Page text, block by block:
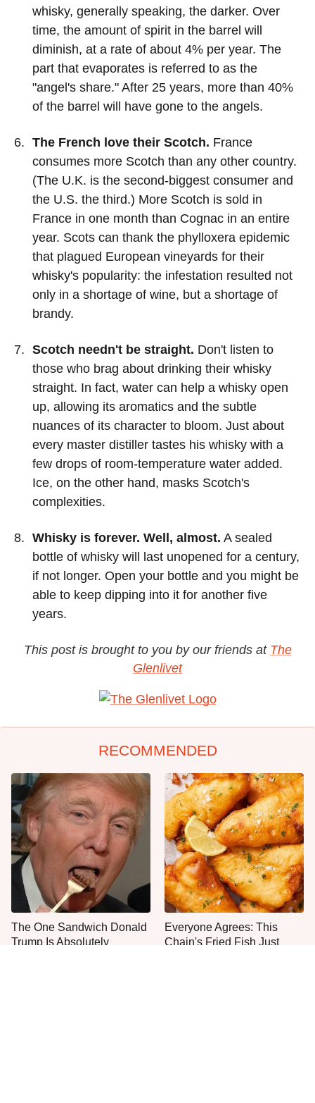
whisky, generally speaking, the darker. Over
time, the amount of spirit in the barrel will
diminish, at a rate of about 4% per year. The
part that evaporates is referred to as the
"angel's share." After 25 years, more than 40%
of the barrel will have gone to the angels.
The French love their Scotch. France
consumes more Scotch than any other country.
(The U.K. is the second-biggest consumer and
the U.S. the third.) More Scotch is sold in
France in one month than Cognac in an entire
year. Scots can thank the phylloxera epidemic
that plagued European vineyards for their
whisky's popularity: the infestation resulted not
only in a shortage of wine, but a shortage of
brandy.
Scotch needn't be straight. Don't listen to
those who brag about drinking their whisky
straight. In fact, water can help a whisky open
up, allowing its aromatics and the subtle
nuances of its character to bloom. Just about
every master distiller tastes his whisky with a
few drops of room-temperature water added.
Ice, on the other hand, masks Scotch's
complexities.
Whisky is forever. Well, almost. A sealed
bottle of whisky will last unopened for a century,
if not longer. Open your bottle and you might be
able to keep dipping into it for another five
years.
This post is brought to you by our friends at The
Glenlivet
RECOMMENDED
The One Sandwich Donald
Trump Is Absolutely
Everyone Agrees: This
Chain's Fried Fish Just